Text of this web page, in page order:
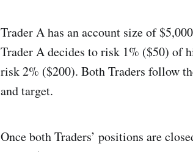
Trader A has an account size of
Trader A decides to risk 1% ($50) of
risk 2% ($200). Both Traders follow
and target.
Once both Traders’ positions are